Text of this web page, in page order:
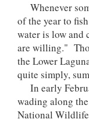
Whenever
of the year to
water is low and
are willing."
the Lower
quite simply,
In early
wading along
National